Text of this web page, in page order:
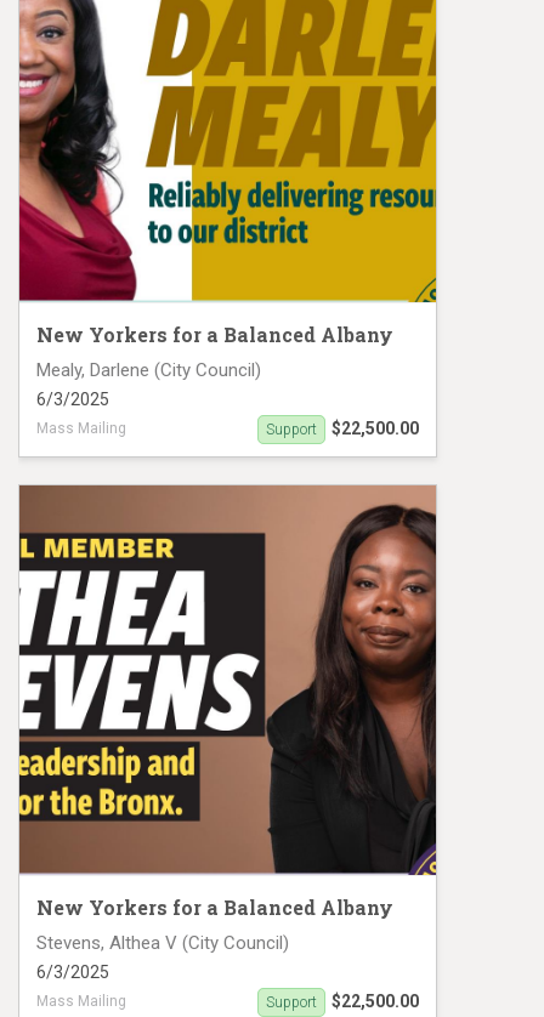
New Yorkers for a Balanced Albany
Mealy, Darlene (City Council)
6/3/2025
Mass Mailing $22,500.00
Support
New Yorkers for a Balanced Albany
Stevens, Althea V (City Council)
6/3/2025
Mass Mailing $22,500.00
Support